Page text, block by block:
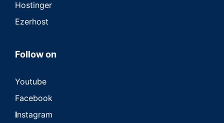
Hostinger
Ezerhost
Follow on
Youtube
Facebook
Instagram